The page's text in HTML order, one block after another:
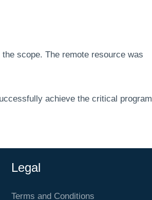
scope. The remote resource was
achieve the critical program
Legal
Terms and Conditions